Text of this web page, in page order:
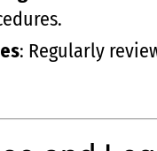
: Regularly